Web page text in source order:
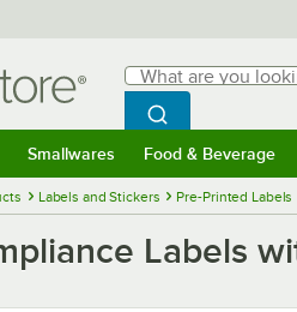
Search
What are you looking
Begin typing for
Search
Smallwares Food & Beverage
Labels and Stickers Pre-Printed Labels
Labels